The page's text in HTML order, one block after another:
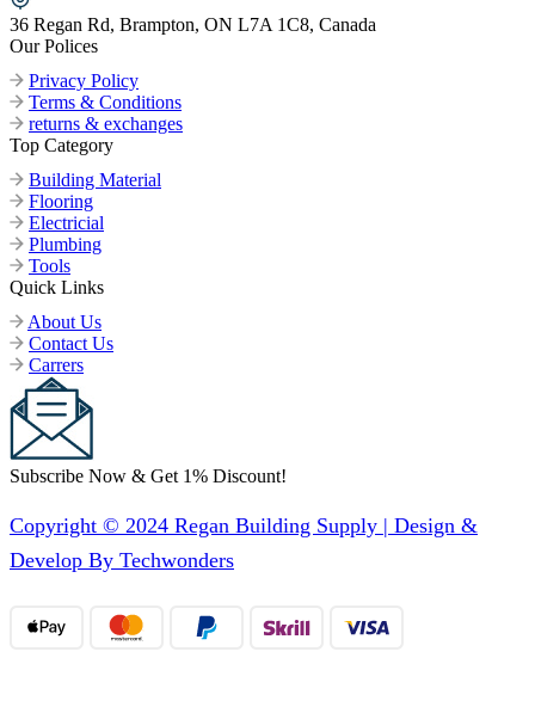
36 Regan Rd, Brampton, ON L7A 1C8, Canada
Our Polices
Privacy Policy
Terms & Conditions
returns & exchanges
Top Category
Building Material
Flooring
Electricial
Plumbing
Tools
Quick Links
About Us
Contact Us
Carrers
Subscribe Now & Get 1% Discount!
Copyright © 2024 Regan Building Supply | Design &
Develop By Techwonders